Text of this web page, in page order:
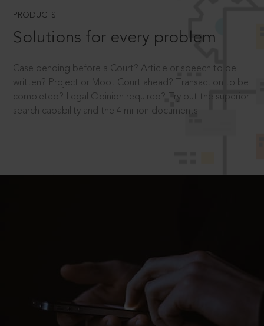
PRODUCTS
Solutions for every problem
Case pending before a Court? Article or speech to be
written? Project or Moot Court ahead? Transaction to be
completed? Legal Opinion required? Try out the superior
search capability and the 4 million documents.